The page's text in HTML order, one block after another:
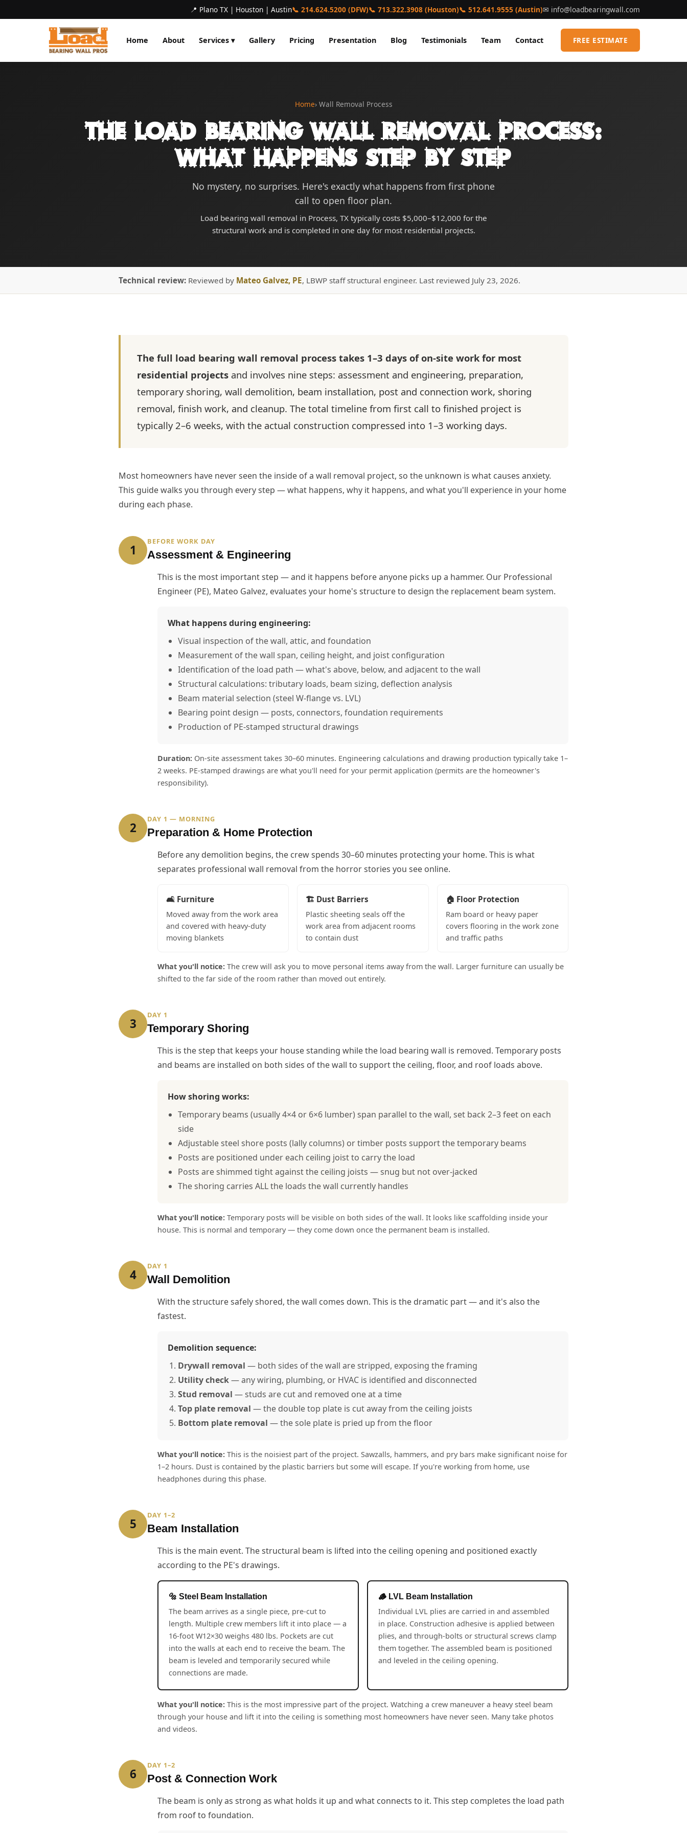
📍 Plano TX | Houston | Austin📞 214.624.5200 (DFW)📞 713.322.3908 (Houston)📞 512.641.9555 (Austin)✉ info@loadbearingwall.com
Home About Services ▾ Gallery Pricing Presentation Blog Testimonials Team Contact FREE ESTIMATE
Home› Wall Removal Process
The Load Bearing Wall Removal Process:
What Happens Step by Step
No mystery, no surprises. Here's exactly what happens from first phone
call to open floor plan.
Load bearing wall removal in Process, TX typically costs $5,000–$12,000 for the
structural work and is completed in one day for most residential projects.
Technical review: Reviewed by Mateo Galvez, PE, LBWP staff structural engineer. Last reviewed July 23, 2026.
The full load bearing wall removal process takes 1–3 days of on-site work for most
residential projects and involves nine steps: assessment and engineering, preparation,
temporary shoring, wall demolition, beam installation, post and connection work, shoring
removal, finish work, and cleanup. The total timeline from first call to finished project is
typically 2–6 weeks, with the actual construction compressed into 1–3 working days.
Most homeowners have never seen the inside of a wall removal project, so the unknown is what causes anxiety.
This guide walks you through every step — what happens, why it happens, and what you'll experience in your home
during each phase.
1
BEFORE WORK DAY
Assessment & Engineering
This is the most important step — and it happens before anyone picks up a hammer. Our Professional
Engineer (PE), Mateo Galvez, evaluates your home's structure to design the replacement beam system.
What happens during engineering:
Visual inspection of the wall, attic, and foundation
Measurement of the wall span, ceiling height, and joist configuration
Identification of the load path — what's above, below, and adjacent to the wall
Structural calculations: tributary loads, beam sizing, deflection analysis
Beam material selection (steel W-flange vs. LVL)
Bearing point design — posts, connectors, foundation requirements
Production of PE-stamped structural drawings
Duration: On-site assessment takes 30–60 minutes. Engineering calculations and drawing production typically take 1–
2 weeks. PE-stamped drawings are what you'll need for your permit application (permits are the homeowner's
responsibility).
2
DAY 1 — MORNING
Preparation & Home Protection
Before any demolition begins, the crew spends 30–60 minutes protecting your home. This is what
separates professional wall removal from the horror stories you see online.
🛋️ Furniture
Moved away from the work area
and covered with heavy-duty
moving blankets
🏗️ Dust Barriers
Plastic sheeting seals off the
work area from adjacent rooms
to contain dust
🏠 Floor Protection
Ram board or heavy paper
covers flooring in the work zone
and traffic paths
What you'll notice: The crew will ask you to move personal items away from the wall. Larger furniture can usually be
shifted to the far side of the room rather than moved out entirely.
3
DAY 1
Temporary Shoring
This is the step that keeps your house standing while the load bearing wall is removed. Temporary posts
and beams are installed on both sides of the wall to support the ceiling, floor, and roof loads above.
How shoring works:
Temporary beams (usually 4×4 or 6×6 lumber) span parallel to the wall, set back 2–3 feet on each
side
Adjustable steel shore posts (lally columns) or timber posts support the temporary beams
Posts are positioned under each ceiling joist to carry the load
Posts are shimmed tight against the ceiling joists — snug but not over-jacked
The shoring carries ALL the loads the wall currently handles
What you'll notice: Temporary posts will be visible on both sides of the wall. It looks like scaffolding inside your
house. This is normal and temporary — they come down once the permanent beam is installed.
4
DAY 1
Wall Demolition
With the structure safely shored, the wall comes down. This is the dramatic part — and it's also the
fastest.
Demolition sequence:
Drywall removal — both sides of the wall are stripped, exposing the framing
Utility check— any wiring, plumbing, or HVAC is identified and disconnected
Stud removal — studs are cut and removed one at a time
Top plate removal — the double top plate is cut away from the ceiling joists
Bottom plate removal — the sole plate is pried up from the floor
What you'll notice: This is the noisiest part of the project. Sawzalls, hammers, and pry bars make significant noise for
1–2 hours. Dust is contained by the plastic barriers but some will escape. If you're working from home, use
headphones during this phase.
5
DAY 1–2
Beam Installation
This is the main event. The structural beam is lifted into the ceiling opening and positioned exactly
according to the PE's drawings.
🔩 Steel Beam Installation
The beam arrives as a single piece, pre-cut to
length. Multiple crew members lift it into place — a
16-foot W12×30 weighs 480 lbs. Pockets are cut
into the walls at each end to receive the beam. The
beam is leveled and temporarily secured while
connections are made.
🪵 LVL Beam Installation
Individual LVL plies are carried in and assembled
in place. Construction adhesive is applied between
plies, and through-bolts or structural screws clamp
them together. The assembled beam is positioned
and leveled in the ceiling opening.
What you'll notice: This is the most impressive part of the project. Watching a crew maneuver a heavy steel beam
through your house and lift it into the ceiling is something most homeowners have never seen. Many take photos
and videos.
6
DAY 1–2
Post & Connection Work
The beam is only as strong as what holds it up and what connects to it. This step completes the load path
from roof to foundation.